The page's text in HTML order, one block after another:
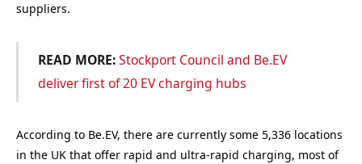
suppliers.
READ MORE: Stockport Council and Be.EV
deliver first of 20 EV charging hubs
According to Be.EV, there are currently some 5,336 locations
in the UK that offer rapid and ultra-rapid charging, most of